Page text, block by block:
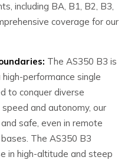
including BA, B1, B2, B3,
coverage for our
The AS350 B3 is
performance single
to conquer diverse
and autonomy, our
safe, even in remote
The AS350 B3
in high-altitude and steep